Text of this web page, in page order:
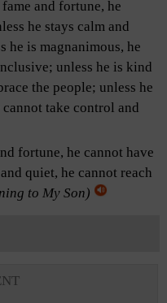
and fortune, he
he stays calm and
he is magnanimous, he
unless he is kind
the people; unless he
take control and
fortune, he cannot have
quiet, he cannot reach
to My Son)